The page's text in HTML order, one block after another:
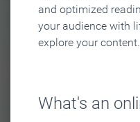
and optimized
your audience with
explore your content.
What's an